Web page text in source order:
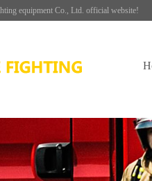
equipment Co., Ltd. official website!